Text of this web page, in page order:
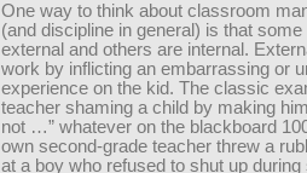
One way to think about classroom
(and discipline in general) is that
external and others are internal.
work by inflicting an embarrassing or
experience on the kid. The classic
teacher shaming a child by making
not …” whatever on the blackboard
own second-grade teacher threw a
at a boy who refused to shut up during